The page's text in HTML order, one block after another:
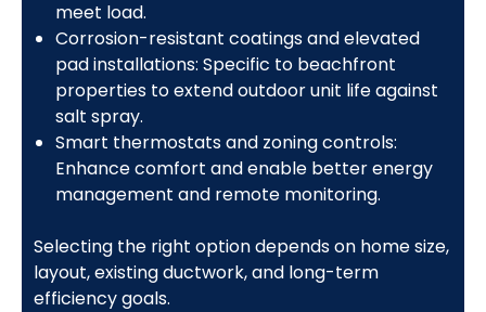
meet load.
Corrosion-resistant coatings and elevated
pad installations: Specific to beachfront
properties to extend outdoor unit life against
salt spray.
Smart thermostats and zoning controls:
Enhance comfort and enable better energy
management and remote monitoring.
Selecting the right option depends on home size,
layout, existing ductwork, and long-term
efficiency goals.